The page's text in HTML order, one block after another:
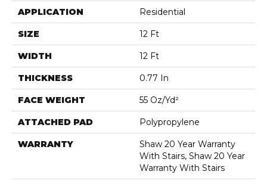
APPLICATION Residential
SIZE 12 Ft
WIDTH 12 Ft
THICKNESS 0.77 In
FACE WEIGHT 55 Oz/yd²
ATTACHED PAD Polypropylene
WARRANTY
Shaw 20 Year Warranty
With Stairs, Shaw 20 Year
Warranty With Stairs